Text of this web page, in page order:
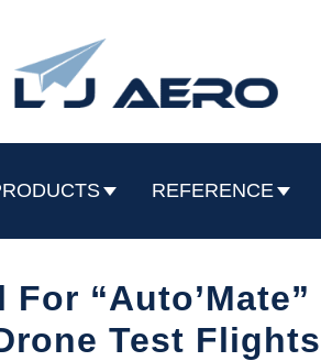
REFERENCE
“Auto’Mate”
Test Flights